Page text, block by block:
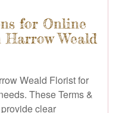
for Online
Weald
Weald Florist for
These Terms &
clear